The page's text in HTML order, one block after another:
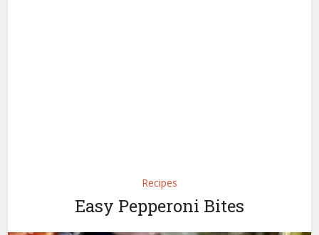
Recipes
Easy Pepperoni Bites